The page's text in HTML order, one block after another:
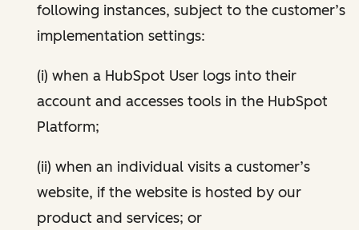
following instances, subject to the customer’s
implementation settings:
(i) when a HubSpot User logs into their
account and accesses tools in the HubSpot
Platform;
(ii) when an individual visits a customer’s
website, if the website is hosted by our
product and services; or